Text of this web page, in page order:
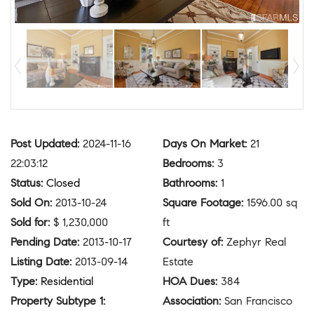
Post Updated: 2024-11-16
22:03:12
Status: Closed
Sold On: 2013-10-24
Sold for: $ 1,230,000
Pending Date: 2013-10-17
Listing Date: 2013-09-14
Type: Residential
Property Subtype 1:
Days On Market: 21
Bedrooms: 3
Bathrooms: 1
Square Footage: 1596.00 sq
ft
Courtesy of: Zephyr Real
Estate
HOA Dues: 384
Association: San Francisco